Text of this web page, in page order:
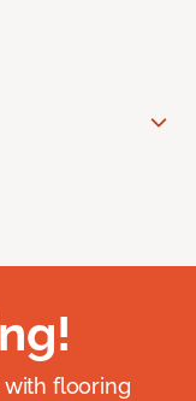
flooring